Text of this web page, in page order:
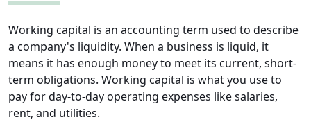
Working capital is an accounting term used to describe
a company's liquidity. When a business is liquid, it
means it has enough money to meet its current, short-
term obligations. Working capital is what you use to
pay for day-to-day operating expenses like salaries,
rent, and utilities.